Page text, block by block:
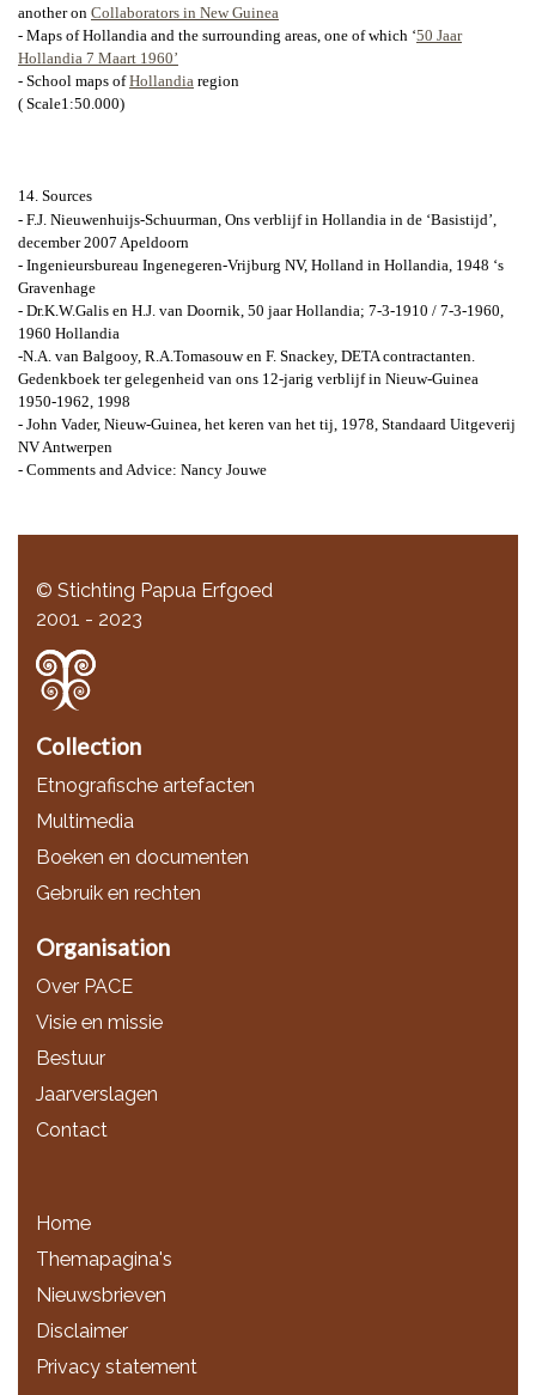
another on Collaborators in New Guinea
- Maps of Hollandia and the surrounding areas, one of which ‘50 Jaar
Hollandia 7 Maart 1960’
- School maps ofHollandia region
( Scale1:50.000)
14. Sources
- F.J. Nieuwenhuijs-Schuurman, Ons verblijf in Hollandia in de ‘Basistijd’,
december 2007 Apeldoorn
- Ingenieursbureau Ingenegeren-Vrijburg NV, Holland in Hollandia, 1948 ‘s
Gravenhage
- Dr.K.W.Galis en H.J. van Doornik, 50 jaar Hollandia; 7-3-1910 / 7-3-1960,
1960 Hollandia
-N.A. van Balgooy, R.A.Tomasouw en F. Snackey, DETA contractanten.
Gedenkboek ter gelegenheid van ons 12-jarig verblijf in Nieuw-Guinea
1950-1962, 1998
- John Vader, Nieuw-Guinea, het keren van het tij, 1978, Standaard Uitgeverij
NV Antwerpen
- Comments and Advice: Nancy Jouwe
© Stichting Papua Erfgoed
2001 - 2023
Collection
Etnografische artefacten
Multimedia
Boeken en documenten
Gebruik en rechten
Organisation
Over PACE
Visie en missie
Bestuur
Jaarverslagen
Contact
Home
Themapagina's
Nieuwsbrieven
Disclaimer
Privacy statement